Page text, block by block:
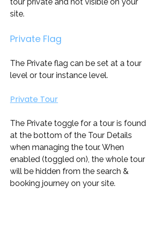
site.
Private Flag
The Private flag can be set at a tour
level or tour instance level.
Private Tour
The Private toggle for a tour is found
at the bottom of the Tour Details
when managing the tour. When
enabled (toggled on), the whole tour
will be hidden from the search &
booking journey on your site.